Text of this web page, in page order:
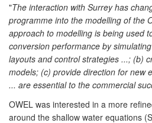
"The interaction with Surrey has
programme into the modelling of the
approach to modelling is being used
conversion performance by
layouts and control strategies ...; (b)
models; (c) provide direction for new
... are essential to the commercial
OWEL was interested in a more
around the shallow water equations